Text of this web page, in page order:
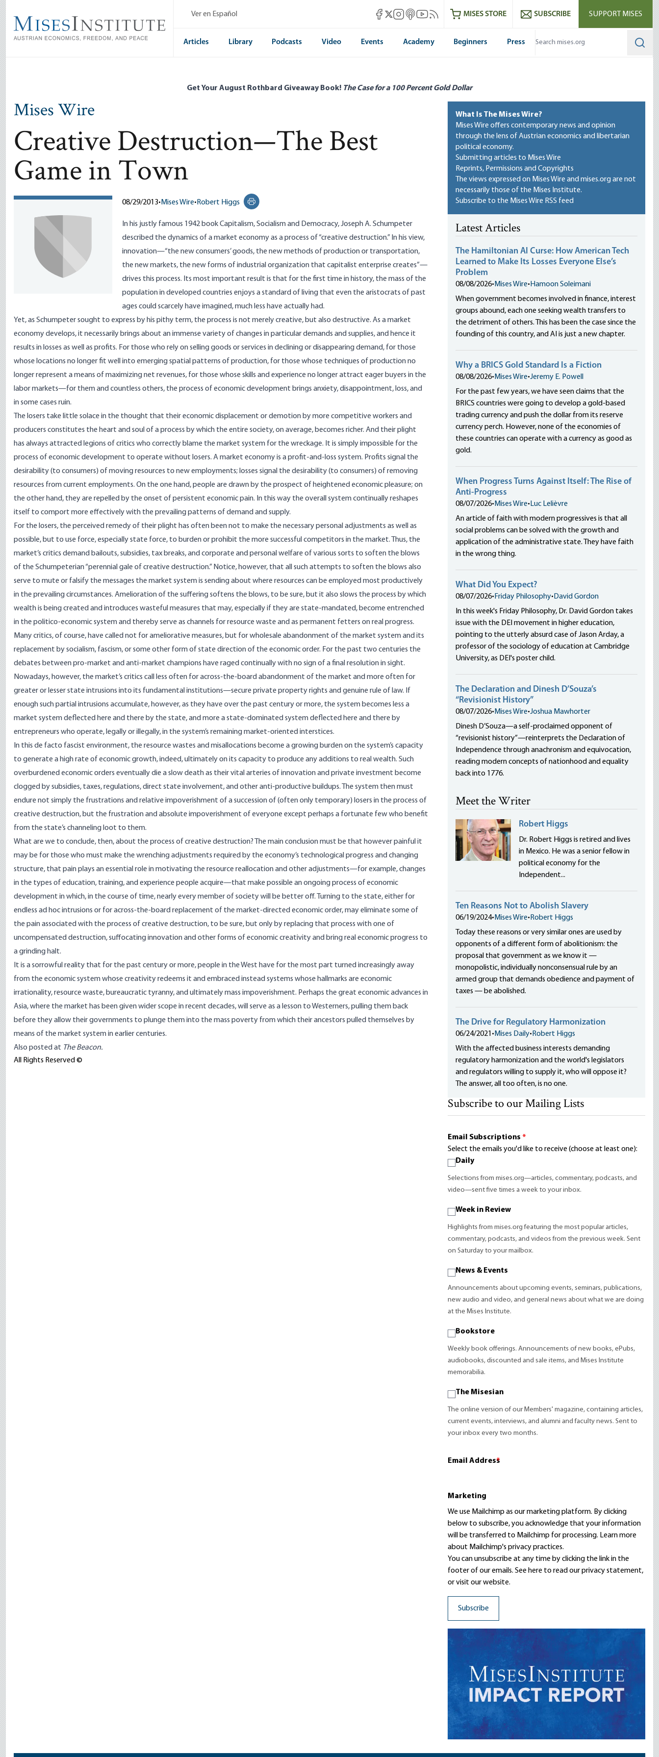
main
content
Ver en Español Mises Facebook
Mises X
Mises Instagram
Mises itunes
Mises Youtube
Mises RSS feedMISES STORE SUBSCRIBE SUPPORT MISES
Articles Library Podcasts Video Events Academy Beginners Press
Get Your August Rothbard Giveaway Book! The Case for a 100 Percent Gold Dollar
Mises Wire
Creative Destruction—The Best
Game in Town
08/29/2013• Mises Wire• Robert Higgs
Print this page
In his justly famous 1942 bookCapitalism, Socialism and Democracy, Joseph A. Schumpeter
described the dynamics of a market economy as a process of “creative destruction.” In his view,
innovation—“the new consumers’ goods, the new methods of production or transportation,
the new markets, the new forms of industrial organization that capitalist enterprise creates”—
drives this process. Its most important result is that for the first time in history, the mass of the
population in developed countries enjoys a standard of living that even the aristocrats of past
ages could scarcely have imagined, much less have actually had.
Yet, as Schumpeter sought to express by his pithy term, the process is not merely creative, but also destructive. As a market
economy develops, it necessarily brings about an immense variety of changes in particular demands and supplies, and hence it
results in losses as well as profits. For those who rely on selling goods or services in declining or disappearing demand, for those
whose locations no longer fit well into emerging spatial patterns of production, for those whose techniques of production no
longer represent a means of maximizing net revenues, for those whose skills and experience no longer attract eager buyers in the
labor markets—for them and countless others, the process of economic development brings anxiety, disappointment, loss, and
in some cases ruin.
The losers take little solace in the thought that their economic displacement or demotion by more competitive workers and
producers constitutes the heart and soul of a process by which the entire society, on average, becomes richer. And their plight
has always attracted legions of critics who correctly blame the market system for the wreckage. It is simply impossible for the
process of economic development to operate without losers. A market economy is a profit-and-loss system. Profits signal the
desirability (to consumers) of moving resources to new employments; losses signal the desirability (to consumers) of removing
resources from current employments. On the one hand, people are drawn by the prospect of heightened economic pleasure; on
the other hand, they are repelled by the onset of persistent economic pain. In this way the overall system continually reshapes
itself to comport more effectively with the prevailing patterns of demand and supply.
For the losers, the perceived remedy of their plight has often been not to make the necessary personal adjustments as well as
possible, but to use force, especially state force, to burden or prohibit the more successful competitors in the market. Thus, the
market’s critics demand bailouts, subsidies, tax breaks, and corporate and personal welfare of various sorts to soften the blows
of the Schumpeterian “perennial gale of creative destruction.” Notice, however, that all such attempts to soften the blows also
serve to mute or falsify the messages the market system is sending about where resources can be employed most productively
in the prevailing circumstances. Amelioration of the suffering softens the blows, to be sure, but it also slows the process by which
wealth is being created and introduces wasteful measures that may, especially if they are state-mandated, become entrenched
in the politico-economic system and thereby serve as channels for resource waste and as permanent fetters on real progress.
Many critics, of course, have called not for ameliorative measures, but for wholesale abandonment of the market system and its
replacement by socialism, fascism, or some other form of state direction of the economic order. For the past two centuries the
debates between pro-market and anti-market champions have raged continually with no sign of a final resolution in sight.
Nowadays, however, the market’s critics call less often for across-the-board abandonment of the market and more often for
greater or lesser state intrusions into its fundamental institutions—secure private property rights and genuine rule of law. If
enough such partial intrusions accumulate, however, as they have over the past century or more, the system becomes less a
market system deflected here and there by the state, and more a state-dominated system deflected here and there by
entrepreneurs who operate, legally or illegally, in the system’s remaining market-oriented interstices.
In this de facto fascist environment, the resource wastes and misallocations become a growing burden on the system’s capacity
to generate a high rate of economic growth, indeed, ultimately on its capacity to produce any additions to real wealth. Such
overburdened economic orders eventually die a slow death as their vital arteries of innovation and private investment become
clogged by subsidies, taxes, regulations, direct state involvement, and other anti-productive buildups. The system then must
endure not simply the frustrations and relative impoverishment of a succession of (often only temporary) losers in the process of
creative destruction, but the frustration and absolute impoverishment of everyone except perhaps a fortunate few who benefit
from the state’s channeling loot to them.
What are we to conclude, then, about the process of creative destruction? The main conclusion must be that however painful it
may be for those who must make the wrenching adjustments required by the economy’s technological progress and changing
structure, that pain plays an essential role in motivating the resource reallocation and other adjustments—for example, changes
in the types of education, training, and experience people acquire—that make possible an ongoing process of economic
development in which, in the course of time, nearly every member of society will be better off. Turning to the state, either for
endless ad hoc intrusions or for across-the-board replacement of the market-directed economic order, may eliminate some of
the pain associated with the process of creative destruction, to be sure, but only by replacing that process with one of
uncompensated destruction, suffocating innovation and other forms of economic creativity and bring real economic progress to
a grinding halt.
It is a sorrowful reality that for the past century or more, people in the West have for the most part turned increasingly away
from the economic system whose creativity redeems it and embraced instead systems whose hallmarks are economic
irrationality, resource waste, bureaucratic tyranny, and ultimately mass impoverishment. Perhaps the great economic advances in
Asia, where the market has been given wider scope in recent decades, will serve as a lesson to Westerners, pulling them back
before they allow their governments to plunge them into the mass poverty from which their ancestors pulled themselves by
means of the market system in earlier centuries.
Also posted at The Beacon.
All Rights Reserved ©
What Is The Mises Wire?
Mises Wire offers contemporary news and opinion
through the lens of Austrian economics and libertarian
political economy.
Submitting articles to Mises Wire
Reprints, Permissions and Copyrights
The views expressed on Mises Wire and mises.org are not
necessarily those of the Mises Institute.
Subscribe to the Mises Wire RSS feed
Latest Articles
The Hamiltonian AI Curse: How American Tech
Learned to Make Its Losses Everyone Else’s
Problem
08/08/2026• Mises Wire• Hamoon Soleimani
When government becomes involved in finance, interest
groups abound, each one seeking wealth transfers to
the detriment of others. This has been the case since the
founding of this country, and AI is just a new chapter.
Why a BRICS Gold Standard Is a Fiction
08/08/2026• Mises Wire•Jeremy E. Powell
For the past few years, we have seen claims that the
BRICS countries were going to develop a gold-based
trading currency and push the dollar from its reserve
currency perch. However, none of the economies of
these countries can operate with a currency as good as
gold.
When Progress Turns Against Itself: The Rise of
Anti-Progress
08/07/2026• Mises Wire• Luc Lelièvre
An article of faith with modern progressives is that all
social problems can be solved with the growth and
application of the administrative state. They have faith
in the wrong thing.
What Did You Expect?
08/07/2026• Friday Philosophy• David Gordon
In this week's Friday Philosophy, Dr. David Gordon takes
issue with the DEI movement in higher education,
pointing to the utterly absurd case of Jason Arday, a
professor of the sociology of education at Cambridge
University, as DEI's poster child.
The Declaration and Dinesh D’Souza’s
“Revisionist History”
08/07/2026• Mises Wire•Joshua Mawhorter
Dinesh D’Souza—a self-proclaimed opponent of
“revisionist history”—reinterprets the Declaration of
Independence through anachronism and equivocation,
reading modern concepts of nationhood and equality
back into 1776.
Meet the Writer
Robert Higgs
Dr. Robert Higgs is retired and lives
in Mexico. He was a senior fellow in
political economy for the
Independent...
Ten Reasons Not to Abolish Slavery
06/19/2024• Mises Wire• Robert Higgs
Today these reasons or very similar ones are used by
opponents of a different form of abolitionism: the
proposal that government as we know it —
monopolistic, individually nonconsensual rule by an
armed group that demands obedience and payment of
taxes — be abolished.
The Drive for Regulatory Harmonization
06/24/2021 • Mises Daily• Robert Higgs
With the affected business interests demanding
regulatory harmonization and the world's legislators
and regulators willing to supply it, who will oppose it?
The answer, all too often, is no one.
Subscribe to our Mailing Lists
Email Subscriptions *
Select the emails you'd like to receive (choose at least one):
Daily
Selections from mises.org—articles, commentary, podcasts, and
video—sent five times a week to your inbox.
Week in Review
Highlights from mises.org featuring the most popular articles,
commentary, podcasts, and videos from the previous week. Sent
on Saturday to your mailbox.
News & Events
Announcements about upcoming events, seminars, publications,
new audio and video, and general news about what we are doing
at the Mises Institute.
Bookstore
Weekly book offerings. Announcements of new books, ePubs,
audiobooks, discounted and sale items, and Mises Institute
memorabilia.
The Misesian
The online version of our Members' magazine, containing articles,
current events, interviews, and alumni and faculty news. Sent to
your inbox every two months.
Email Address
*
Marketing
We use Mailchimp as our marketing platform. By clicking
below to subscribe, you acknowledge that your information
will be transferred to Mailchimp for processing. Learn more
about Mailchimp's privacy practices.
You can unsubscribe at any time by clicking the link in the
footer of our emails. See here to read ourprivacy statement,
or visit our website.